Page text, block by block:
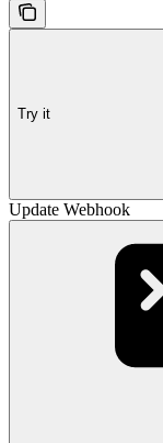
Try it
Update Webhook